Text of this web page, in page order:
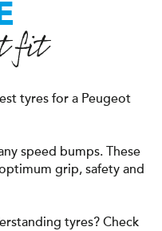
fit
tyres for a Peugeot
speed bumps. These
grip, safety and
tyres? Check